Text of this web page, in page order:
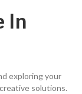
In
exploring your
solutions.